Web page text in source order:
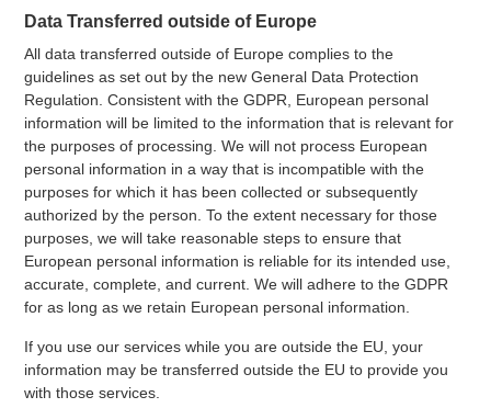
Data Transferred outside of Europe
All data transferred outside of Europe complies to the
guidelines as set out by the new General Data Protection
Regulation. Consistent with the GDPR, European personal
information will be limited to the information that is relevant for
the purposes of processing. We will not process European
personal information in a way that is incompatible with the
purposes for which it has been collected or subsequently
authorized by the person. To the extent necessary for those
purposes, we will take reasonable steps to ensure that
European personal information is reliable for its intended use,
accurate, complete, and current. We will adhere to the GDPR
for as long as we retain European personal information.
If you use our services while you are outside the EU, your
information may be transferred outside the EU to provide you
with those services.